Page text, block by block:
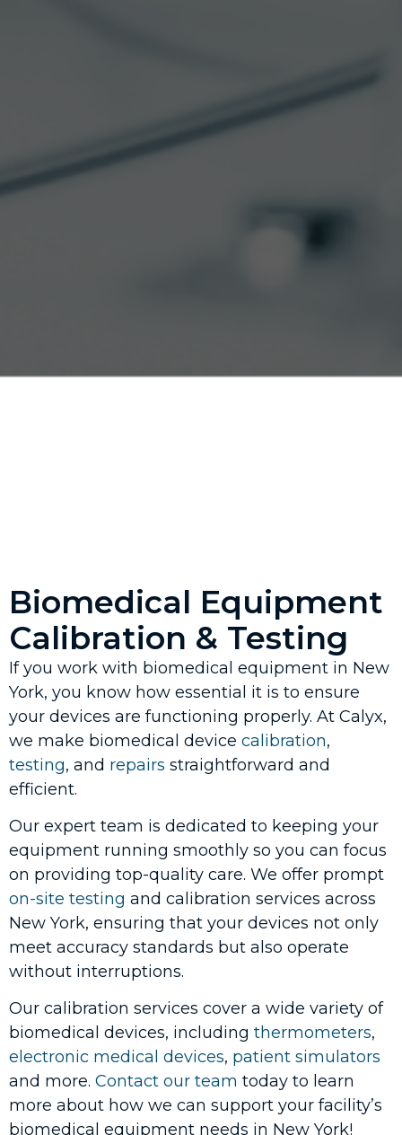
Biomedical Equipment
Calibration & Testing
If you work with biomedical equipment in New
York, you know how essential it is to ensure
your devices are functioning properly. At Calyx,
we make biomedical device calibration,
testing, and repairs straightforward and
efficient.
Our expert team is dedicated to keeping your
equipment running smoothly so you can focus
on providing top-quality care. We offer prompt
on-site testing and calibration services across
New York, ensuring that your devices not only
meet accuracy standards but also operate
without interruptions.
Our calibration services cover a wide variety of
biomedical devices, including thermometers,
electronic medical devices, patient simulators
and more. Contact our team today to learn
more about how we can support your facility’s
biomedical equipment needs in New York!